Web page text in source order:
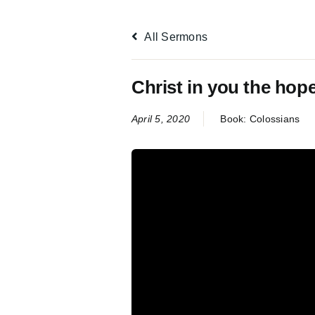
All Sermons
Christ in you the
April 5, 2020 Book: Colossians